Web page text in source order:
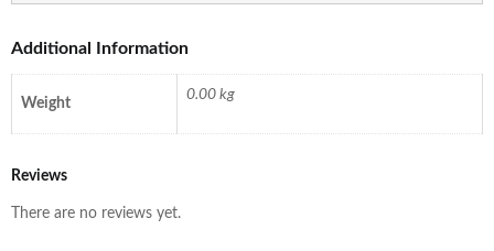
Additional Information
Weight
0.00 kg
Reviews
There are no reviews yet.